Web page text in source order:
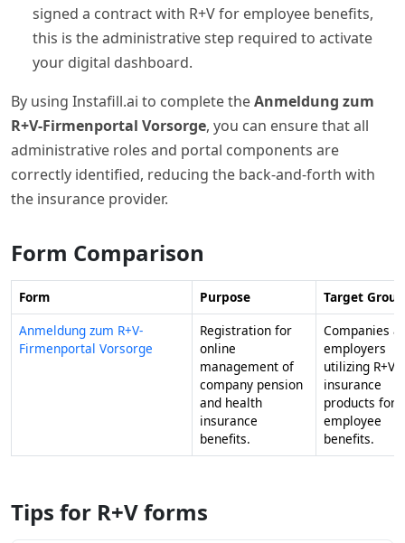
signed a contract with R+V for employee benefits,
this is the administrative step required to activate
your digital dashboard.
By using Instafill.ai to complete theAnmeldung zum
R+V-Firmenportal Vorsorge, you can ensure that all
administrative roles and portal components are
correctly identified, reducing the back-and-forth with
the insurance provider.
Form Comparison
Form Purpose
Target Group
Anmeldung zum R+V-
Firmenportal Vorsorge
Registration for
online
management of
company pension
and health
insurance
benefits.
Companies
employers
utilizing R+V
insurance
products for
employee
benefits.
Tips for R+V forms